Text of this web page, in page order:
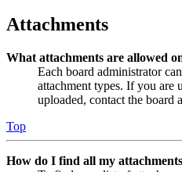
Attachments
What attachments are allowed
Each board administrator
attachment types. If you are
uploaded, contact the board
Top
How do I find all my